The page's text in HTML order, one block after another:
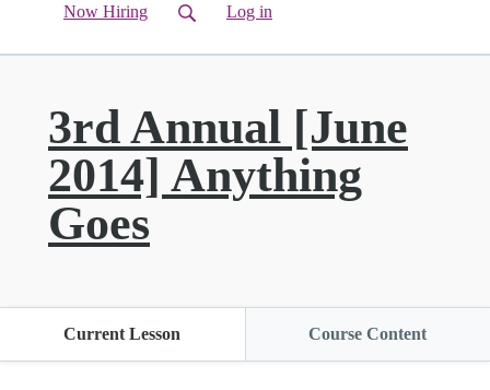
Now Hiring Log in
3rd Annual [June
2014] Anything
Goes
Current Lesson Course Content